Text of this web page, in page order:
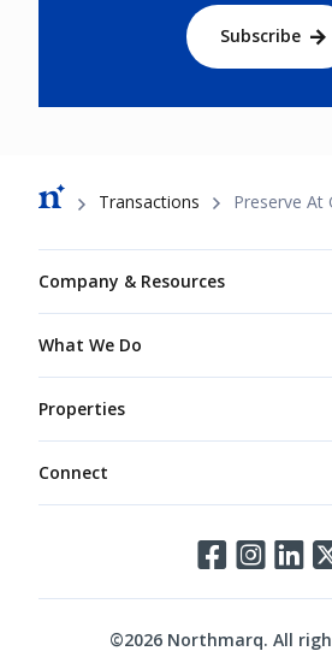
Subscribe
Breadcrumb
Transactions Preserve At
Company & Resources
What We Do
Properties
Connect
©2026 Northmarq. All